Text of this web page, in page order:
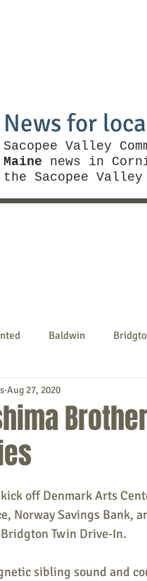
News for
Sacopee Valley
Maine news in
the Sacopee
Baldwin
Hiram
Parsonsfield
To Do Community
Aug 27, 2020
off Denmark Arts
Norway Savings Bank,
Twin Drive-In.
sibling sound and